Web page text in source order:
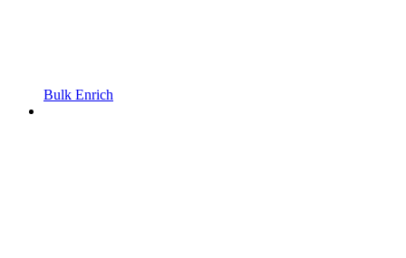
Bulk Enrich